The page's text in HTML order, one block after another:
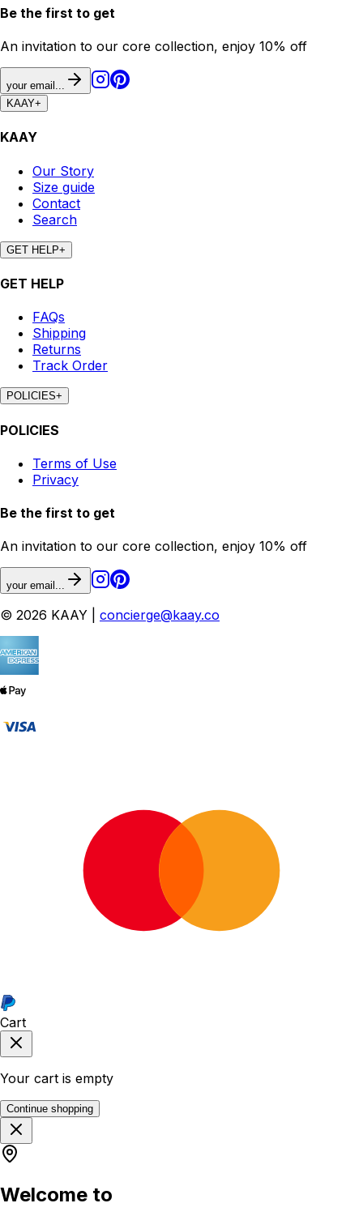
Be the first to get
An invitation to our core collection, enjoy 10% off
your email...
KAAY+
KAAY
Our Story
Size guide
Contact
Search
GET HELP+
GET HELP
FAQs
Shipping
Returns
Track Order
POLICIES+
POLICIES
Terms of Use
Privacy
Be the first to get
An invitation to our core collection, enjoy 10% off
your email...
© 2026 KAAY | concierge@kaay.co
Cart
Your cart is empty
Continue shopping
Welcome to